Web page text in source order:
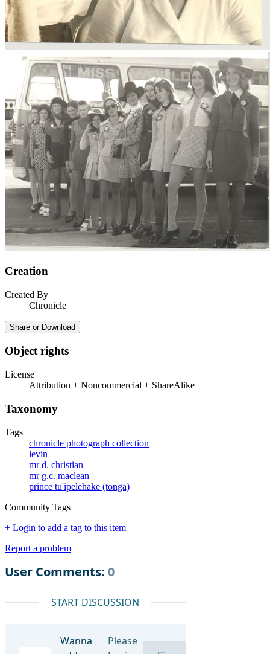
Creation
Created By
Chronicle
Share or Download
Object rights
License
Attribution + Noncommercial + ShareAlike
Taxonomy
Tags
chronicle photograph collection
levin
mr d. christian
mr g.c. maclean
prince tu'ipelehake (tonga)
Community Tags
+ Login to add a tag to this item
Report a problem